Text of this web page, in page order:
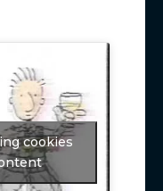
cookies